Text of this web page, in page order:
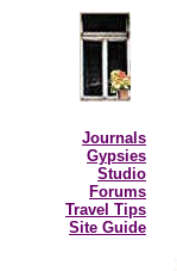
Journals
Gypsies
Studio
Forums
Travel Tips
Site Guide